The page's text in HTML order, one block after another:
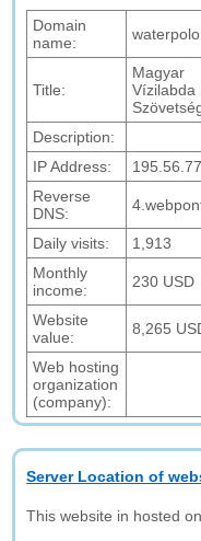
Domain
name:
Title:
Magyar
Vízilabda
Description:
IP Address:
Reverse
DNS:
Daily visits:
1,913
Monthly
income:
230 USD
Website
value:
8,265
Web hosting
organization
(company):
Server Location of
This website in hosted